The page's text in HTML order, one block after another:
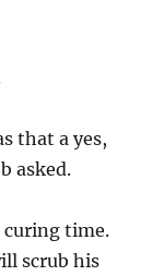
that a yes,
asked.
curing time.
scrub his